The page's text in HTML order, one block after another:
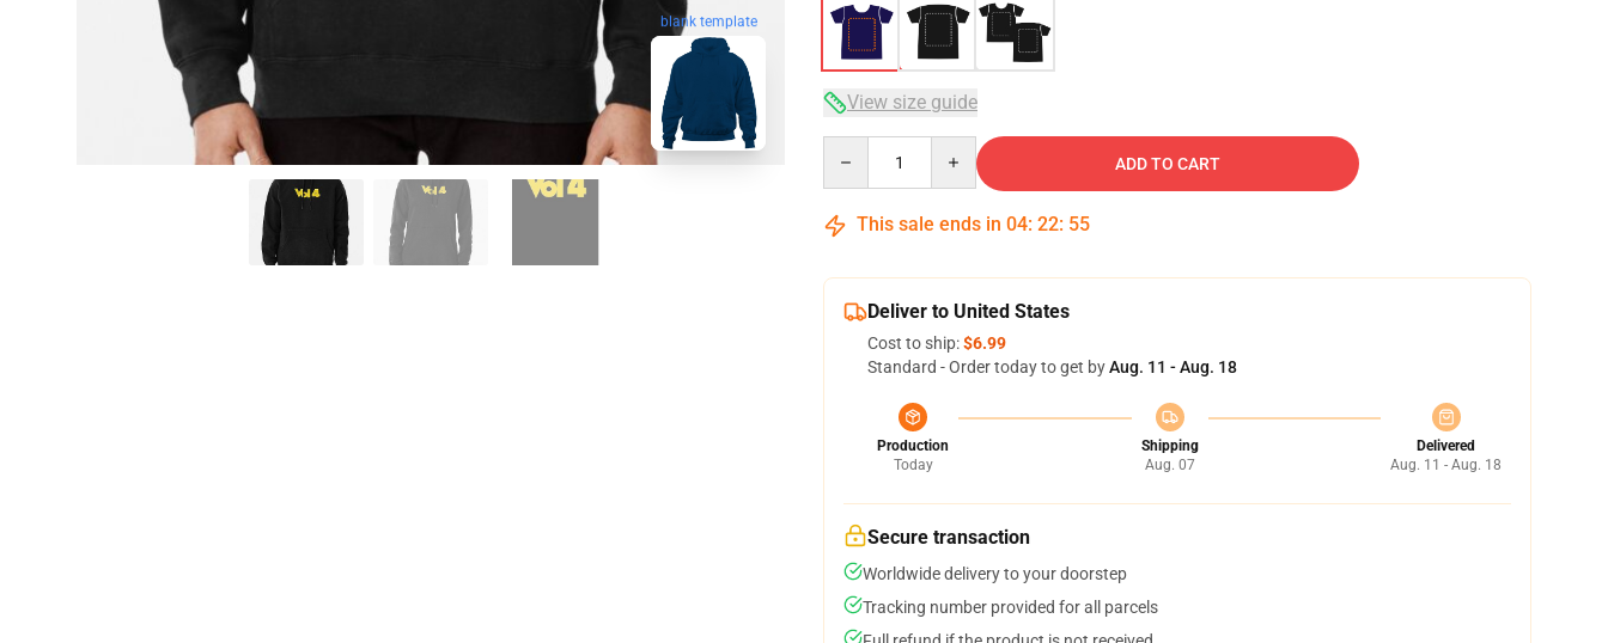
blank template
View size guide
ADD TO CART
This sale ends in 04: 22: 54
Deliver to United States
Cost to ship:$6.99
Standard - Order today to get byAug. 11 - Aug. 18
Production
Today
Shipping
Aug. 07
Delivered
Aug. 11 - Aug. 18
Secure transaction
Worldwide delivery to your doorstep
Tracking number provided for all parcels